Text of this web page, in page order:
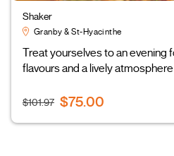
Shaker
Granby & St-Hyacinthe
Treat yourselves to an evening
flavours and a lively
$101.97 $75.00